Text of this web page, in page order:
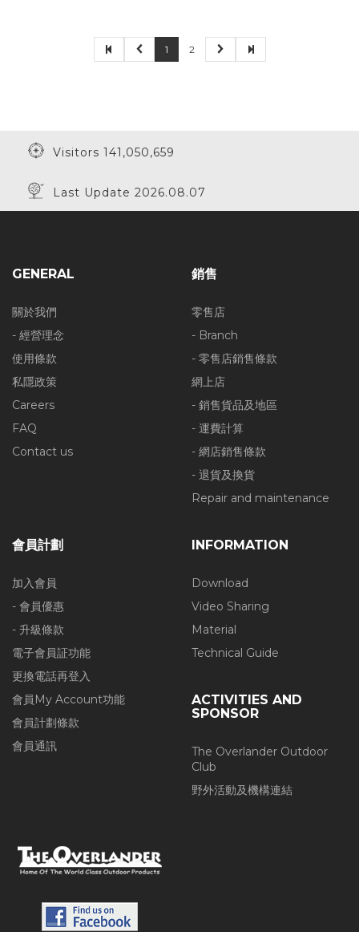
1 2
Visitors 141,050,659
Last Update 2026.08.07
GENERAL
關於我們
- 經營理念
使用條款
私隱政策
Careers
FAQ
Contact us
銷售
零售店
- Branch
- 零售店銷售條款
網上店
- 銷售貨品及地區
- 運費計算
- 網店銷售條款
- 退貨及換貨
Repair and maintenance
會員計劃
加入會員
- 會員優惠
- 升級條款
電子會員証功能
更換電話再登入
會員My Account功能
會員計劃條款
會員通訊
INFORMATION
Download
Video Sharing
Material
Technical Guide
ACTIVITIES AND
SPONSOR
The Overlander Outdoor
Club
野外活動及機構連結